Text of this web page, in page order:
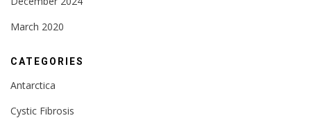
March 2020
CATEGORIES
Antarctica
Cystic Fibrosis